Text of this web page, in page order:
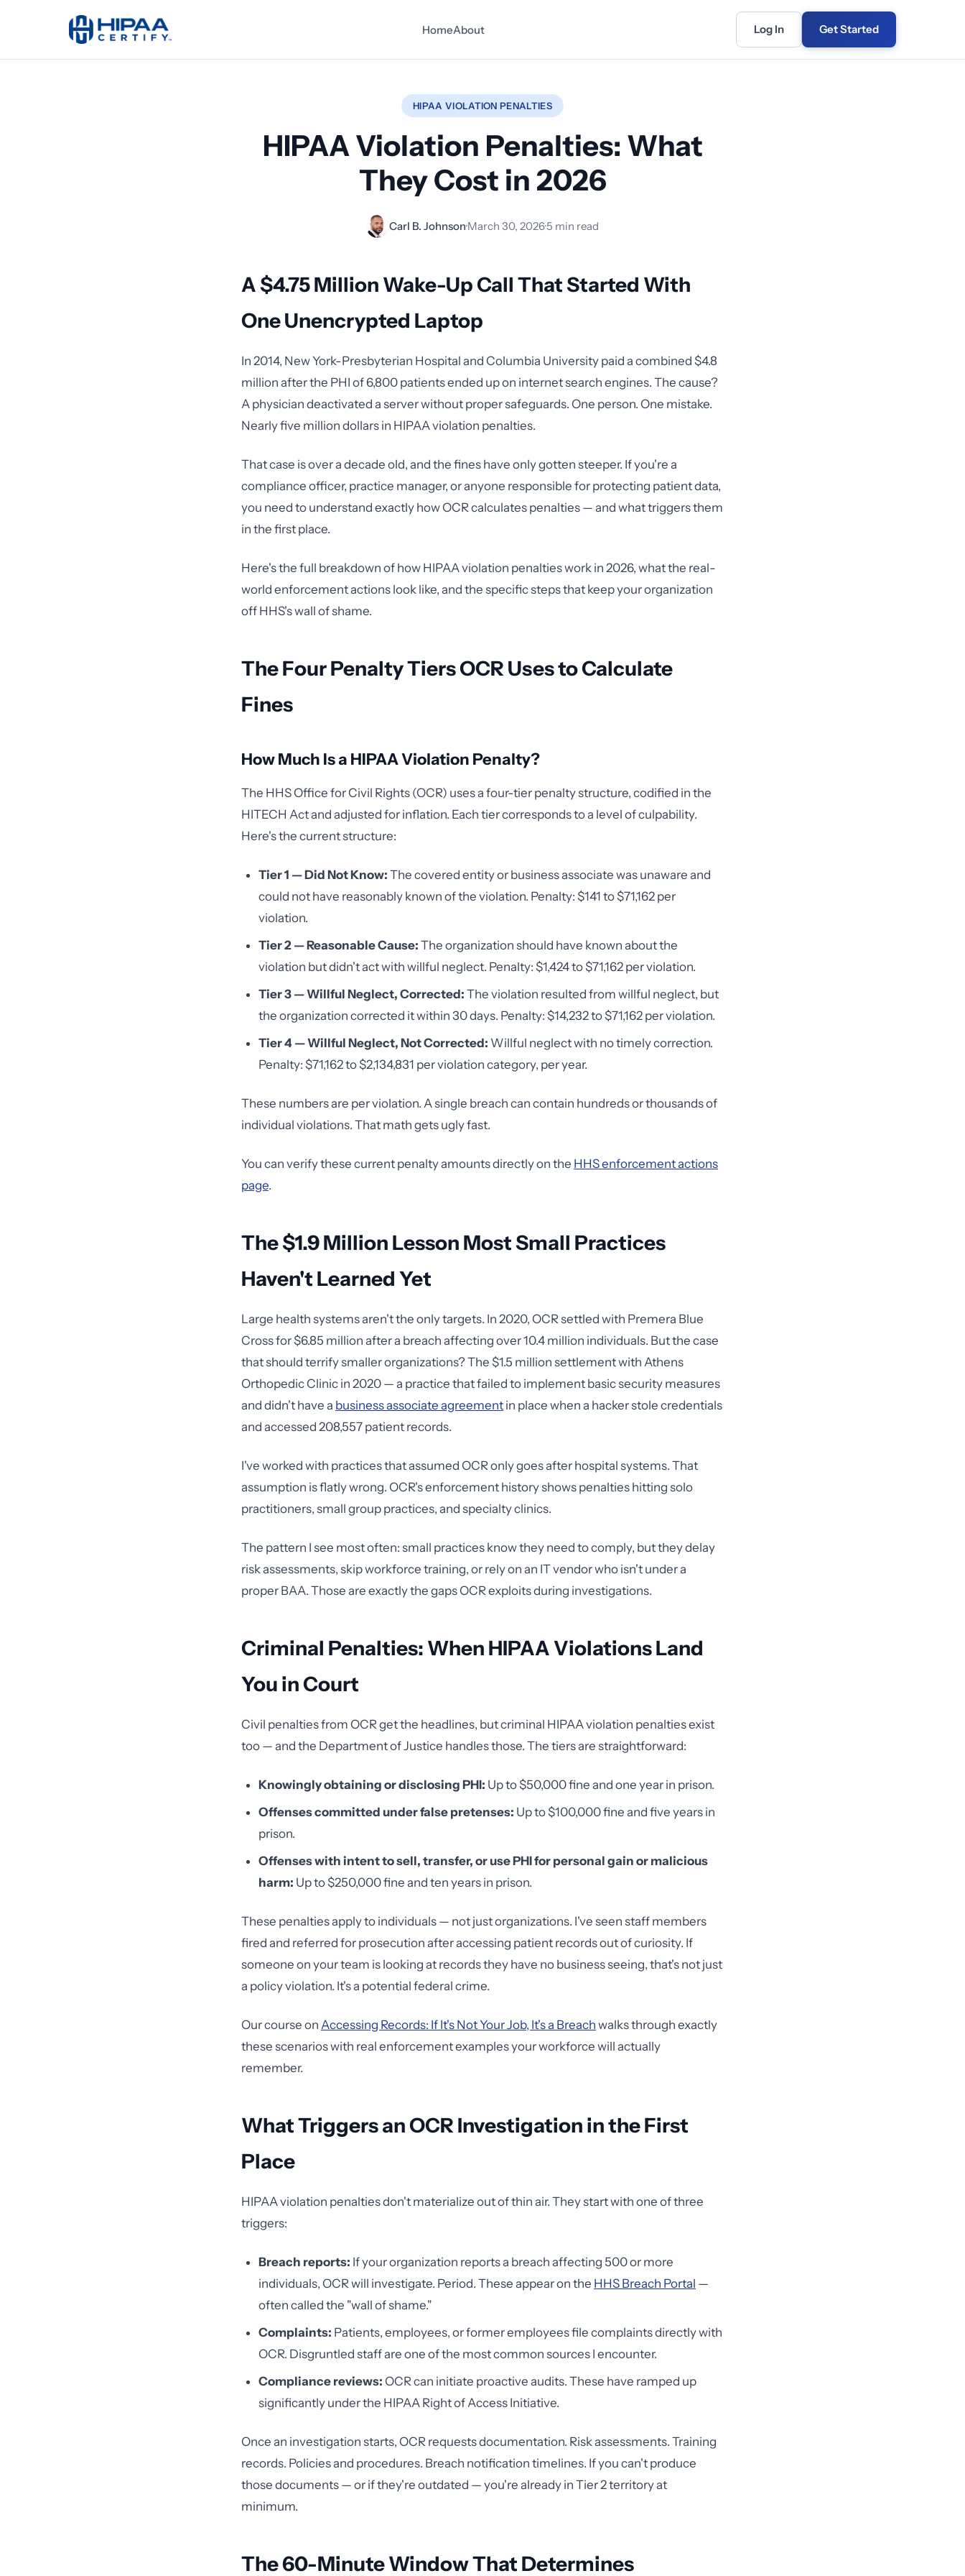
HomeAbout Log In Get Started
HIPAA VIOLATION PENALTIES
HIPAA Violation Penalties: What
They Cost in 2026
Carl B. Johnson·March 30, 2026·5 min read
A $4.75 Million Wake-Up Call That Started With
One Unencrypted Laptop
In 2014, New York-Presbyterian Hospital and Columbia University paid a combined $4.8
million after the PHI of 6,800 patients ended up on internet search engines. The cause?
A physician deactivated a server without proper safeguards. One person. One mistake.
Nearly five million dollars in HIPAA violation penalties.
That case is over a decade old, and the fines have only gotten steeper. If you're a
compliance officer, practice manager, or anyone responsible for protecting patient data,
you need to understand exactly how OCR calculates penalties — and what triggers them
in the first place.
Here's the full breakdown of how HIPAA violation penalties work in 2026, what the real-
world enforcement actions look like, and the specific steps that keep your organization
off HHS's wall of shame.
The Four Penalty Tiers OCR Uses to Calculate
Fines
How Much Is a HIPAA Violation Penalty?
The HHS Office for Civil Rights (OCR) uses a four-tier penalty structure, codified in the
HITECH Act and adjusted for inflation. Each tier corresponds to a level of culpability.
Here's the current structure:
Tier 1 — Did Not Know: The covered entity or business associate was unaware and
could not have reasonably known of the violation. Penalty: $141 to $71,162 per
violation.
Tier 2 — Reasonable Cause: The organization should have known about the
violation but didn't act with willful neglect. Penalty: $1,424 to $71,162 per violation.
Tier 3 — Willful Neglect, Corrected: The violation resulted from willful neglect, but
the organization corrected it within 30 days. Penalty: $14,232 to $71,162 per violation.
Tier 4 — Willful Neglect, Not Corrected: Willful neglect with no timely correction.
Penalty: $71,162 to $2,134,831 per violation category, per year.
These numbers are per violation. A single breach can contain hundreds or thousands of
individual violations. That math gets ugly fast.
You can verify these current penalty amounts directly on the HHS enforcement actions
page.
The $1.9 Million Lesson Most Small Practices
Haven't Learned Yet
Large health systems aren't the only targets. In 2020, OCR settled with Premera Blue
Cross for $6.85 million after a breach affecting over 10.4 million individuals. But the case
that should terrify smaller organizations? The $1.5 million settlement with Athens
Orthopedic Clinic in 2020 — a practice that failed to implement basic security measures
and didn't have a business associate agreement in place when a hacker stole credentials
and accessed 208,557 patient records.
I've worked with practices that assumed OCR only goes after hospital systems. That
assumption is flatly wrong. OCR's enforcement history shows penalties hitting solo
practitioners, small group practices, and specialty clinics.
The pattern I see most often: small practices know they need to comply, but they delay
risk assessments, skip workforce training, or rely on an IT vendor who isn't under a
proper BAA. Those are exactly the gaps OCR exploits during investigations.
Criminal Penalties: When HIPAA Violations Land
You in Court
Civil penalties from OCR get the headlines, but criminal HIPAA violation penalties exist
too — and the Department of Justice handles those. The tiers are straightforward:
Knowingly obtaining or disclosing PHI: Up to $50,000 fine and one year in prison.
Offenses committed under false pretenses: Up to $100,000 fine and five years in
prison.
Offenses with intent to sell, transfer, or use PHI for personal gain or malicious
harm: Up to $250,000 fine and ten years in prison.
These penalties apply to individuals — not just organizations. I've seen staff members
fired and referred for prosecution after accessing patient records out of curiosity. If
someone on your team is looking at records they have no business seeing, that's not just
a policy violation. It's a potential federal crime.
Our course on Accessing Records: If It's Not Your Job, It's a Breach walks through exactly
these scenarios with real enforcement examples your workforce will actually
remember.
What Triggers an OCR Investigation in the First
Place
HIPAA violation penalties don't materialize out of thin air. They start with one of three
triggers:
Breach reports: If your organization reports a breach affecting 500 or more
individuals, OCR will investigate. Period. These appear on the HHS Breach Portal —
often called the "wall of shame."
Complaints: Patients, employees, or former employees file complaints directly with
OCR. Disgruntled staff are one of the most common sources I encounter.
Compliance reviews: OCR can initiate proactive audits. These have ramped up
significantly under the HIPAA Right of Access Initiative.
Once an investigation starts, OCR requests documentation. Risk assessments. Training
records. Policies and procedures. Breach notification timelines. If you can't produce
those documents — or if they're outdated — you're already in Tier 2 territory at
minimum.
The 60-Minute Window That Determines